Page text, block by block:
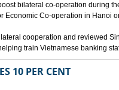
bilateral co-operation during
Economic Co-operation in Hanoi
cooperation and reviewed
train Vietnamese banking
10 PER CENT